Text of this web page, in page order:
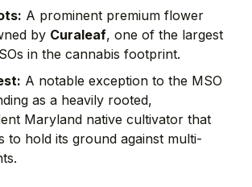
A prominent premium flower
by Curaleaf, one of the largest
in the cannabis footprint.
A notable exception to the MSO
as a heavily rooted,
Maryland native cultivator that
to hold its ground against multi-